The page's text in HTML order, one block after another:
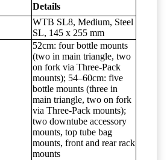
Details
WTB SL8, Medium, Steel
SL, 145 x 255 mm
52cm: four bottle mounts
(two in main triangle, two
on fork via Three-Pack
mounts); 54–60cm: five
bottle mounts (three in
main triangle, two on fork
via Three-Pack mounts);
two downtube accessory
mounts, top tube bag
mounts, front and rear rack
mounts